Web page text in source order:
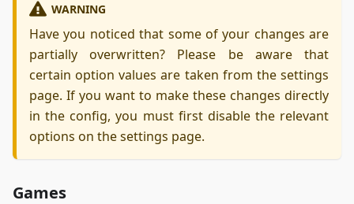
WARNING
Have you noticed that some of your changes are
partially overwritten? Please be aware that
certain option values are taken from the settings
page. If you want to make these changes directly
in the config, you must first disable the relevant
options on the settings page.
Games